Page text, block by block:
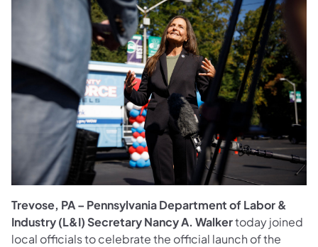
Trevose, PA – Pennsylvania Department of Labor &
Industry (L&I) Secretary Nancy A. Walkertoday joined
local officials to celebrate the official launch of the